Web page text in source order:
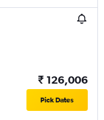
₹ 126,006
Pick Dates